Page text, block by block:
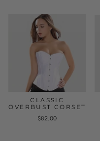
CLASSIC
OVERBUST CORSET
$82.00